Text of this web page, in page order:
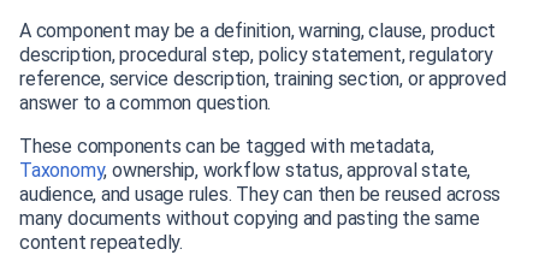
A component may be a definition, warning, clause, product
description, procedural step, policy statement, regulatory
reference, service description, training section, or approved
answer to a common question.
These components can be tagged with metadata,
Taxonomy, ownership, workflow status, approval state,
audience, and usage rules. They can then be reused across
many documents without copying and pasting the same
content repeatedly.